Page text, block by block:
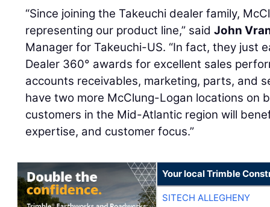
“Since joining the Takeuchi dealer family,
representing our product line,” saidJohn
Manager for Takeuchi-US. “In fact, they just
Dealer 360° awards for excellent sales
accounts receivables, marketing, parts, and
have two more McClung-Logan locations on
customers in the Mid-Atlantic region will
expertise, and customer focus.”
Your local Trimble
SITECH ALLEGHENY